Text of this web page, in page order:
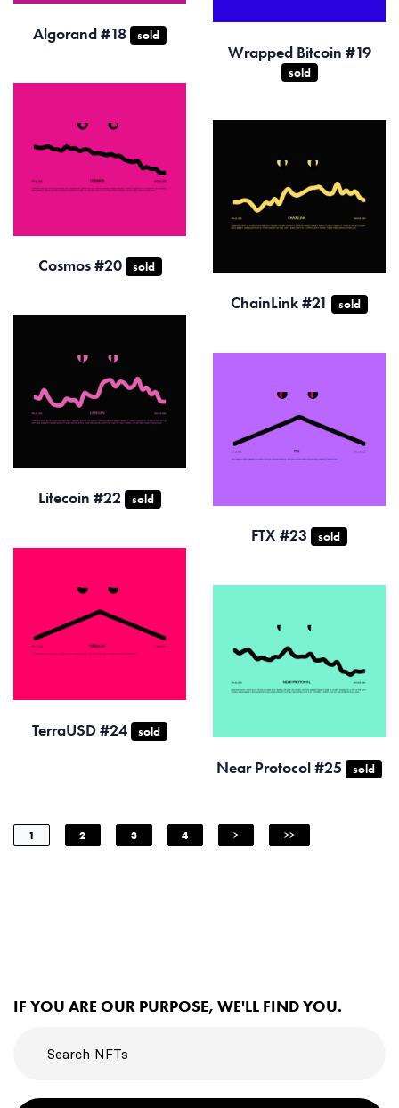
Algorand #18 sold
Wrapped Bitcoin #19
sold
Cosmos #20 sold
ChainLink #21 sold
Litecoin #22 sold
FTX #23 sold
TerraUSD #24 sold
Near Protocol #25 sold
1 2 3 4 > >>
IF YOU ARE OUR PURPOSE, WE'LL FIND YOU.